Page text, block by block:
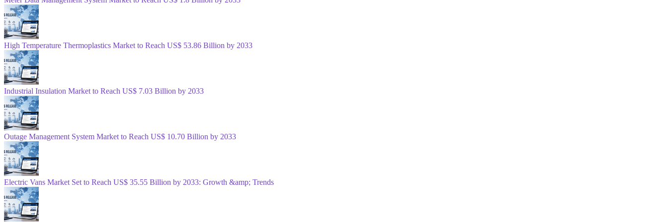
High Temperature Thermoplastics Market to Reach US$ 53.86 Billion by 2033
Industrial Insulation Market to Reach US$ 7.03 Billion by 2033
Outage Management System Market to Reach US$ 10.70 Billion by 2033
Electric Vans Market Set to Reach US$ 35.55 Billion by 2033: Growth &amp; Trends